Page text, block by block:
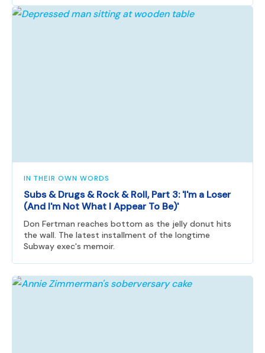
IN THEIR OWN WORDS
Subs & Drugs & Rock & Roll, Part 3: 'I'm a Loser
(And I'm Not What I Appear To Be)'
Don Fertman reaches bottom as the jelly donut hits
the wall. The latest installment of the longtime
Subway exec's memoir.